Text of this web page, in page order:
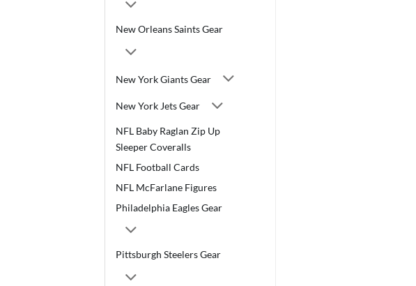
New Orleans Saints Gear
New York Giants Gear
New York Jets Gear
NFL Baby Raglan Zip Up
Sleeper Coveralls
NFL Football Cards
NFL McFarlane Figures
Philadelphia Eagles Gear
Pittsburgh Steelers Gear